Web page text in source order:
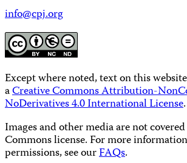
info@cpj.org
Except where noted, text on this
aCreative Commons Attribution-
NoDerivatives 4.0 International License.
Images and other media are not
Commons license. For more
permissions, see ourFAQs.